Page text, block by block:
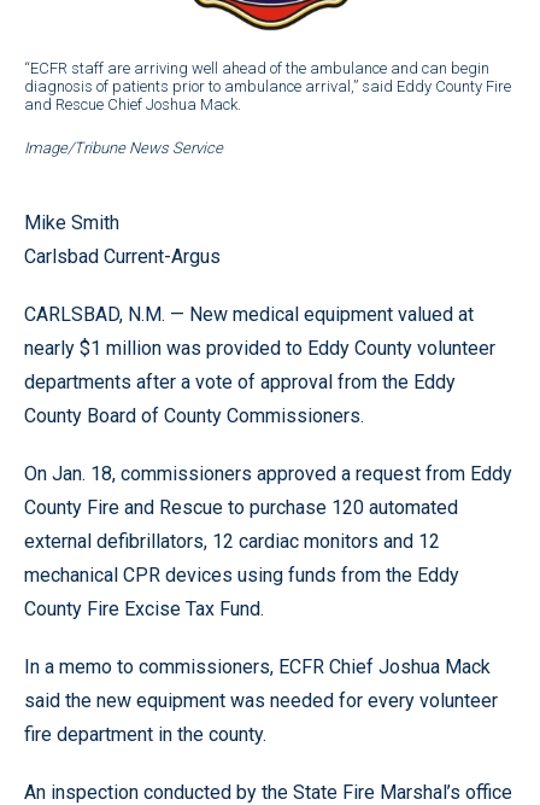
“ECFR staff are arriving well ahead of the ambulance and can begin
diagnosis of patients prior to ambulance arrival,” said Eddy County Fire
and Rescue Chief Joshua Mack.
Image/Tribune News Service
Mike Smith
Carlsbad Current-Argus
CARLSBAD, N.M. — New medical equipment valued at
nearly $1 million was provided to Eddy County volunteer
departments after a vote of approval from the Eddy
County Board of County Commissioners.
On Jan. 18, commissioners approved a request from Eddy
County Fire and Rescue to purchase 120 automated
external defibrillators, 12 cardiac monitors and 12
mechanical CPR devices using funds from the Eddy
County Fire Excise Tax Fund.
In a memo to commissioners, ECFR Chief Joshua Mack
said the new equipment was needed for every volunteer
fire department in the county.
An inspection conducted by the State Fire Marshal’s office